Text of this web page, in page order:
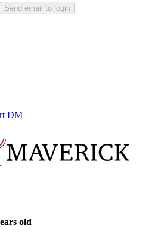
Send email to login
DM
old